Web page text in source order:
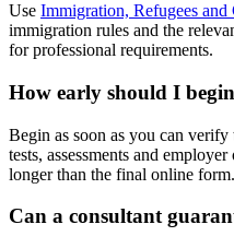
Use Immigration, Refugees
immigration rules and the
for professional requirements.
How early should I
Begin as soon as you can
tests, assessments and
longer than the final online form.
Can a consultant